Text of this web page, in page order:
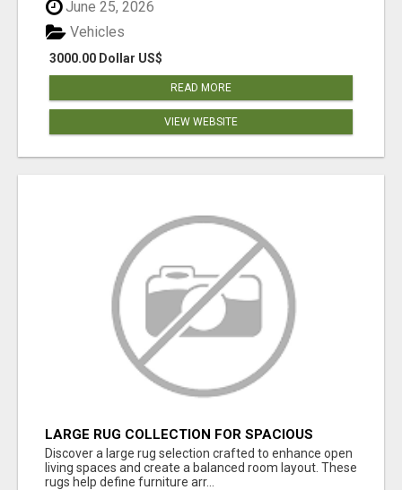
June 25, 2026
3000.00 Dollar US$
Vehicles
READ MORE
VIEW WEBSITE
LARGE RUG COLLECTION FOR SPACIOUS
INTERIORS
Discover a large rug selection crafted to enhance open
living spaces and create a balanced room layout. These
rugs help define furniture arr...